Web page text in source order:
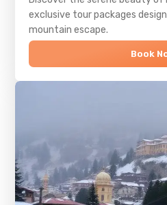
exclusive tour packages
mountain escape.
Book